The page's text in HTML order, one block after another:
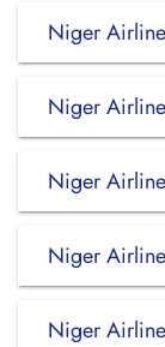
Niger
Niger
Niger
Niger
Niger